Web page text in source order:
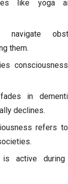
like yoga
navigate
them.
fades in
declines.
refers
active during